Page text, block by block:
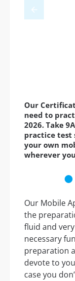
Our
need to
2026. Take
practice test
your own
wherever
Our Mobile
the
fluid and
necessary
preparation
devote to
case you